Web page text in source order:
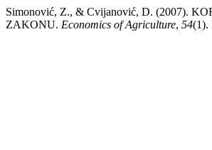
Simonović, Z., & Cvijanović, D. (2007).
ZAKONU. Economics of Agriculture, 54(1).